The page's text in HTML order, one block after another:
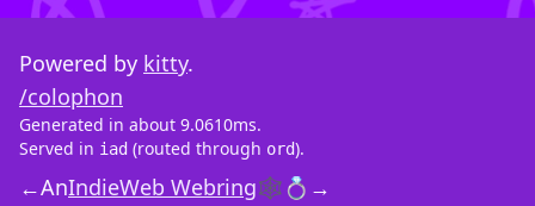
Powered by kitty.
/colophon
Generated in about 9.0610ms.
Served in iad (routed through ord).
←AnIndieWeb Webring🕸💍 →